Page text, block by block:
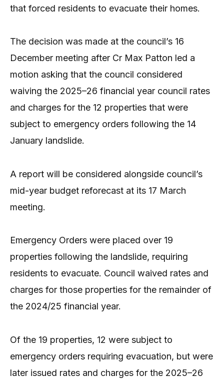
that forced residents to evacuate their homes.
The decision was made at the council’s 16
December meeting after Cr Max Patton led a
motion asking that the council considered
waiving the 2025–26 financial year council rates
and charges for the 12 properties that were
subject to emergency orders following the 14
January landslide.
A report will be considered alongside council’s
mid-year budget reforecast at its 17 March
meeting.
Emergency Orders were placed over 19
properties following the landslide, requiring
residents to evacuate. Council waived rates and
charges for those properties for the remainder of
the 2024/25 financial year.
Of the 19 properties, 12 were subject to
emergency orders requiring evacuation, but were
later issued rates and charges for the 2025–26